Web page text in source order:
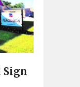
Sign